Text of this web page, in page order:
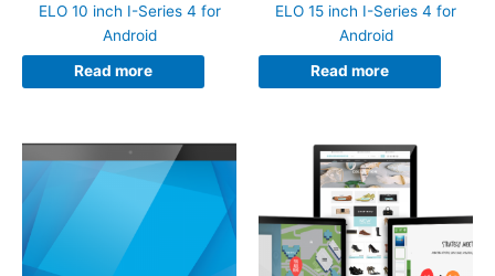
ELO 10 inch I-Series 4 for
Android
Read more
ELO 15 inch I-Series 4 for
Android
Read more